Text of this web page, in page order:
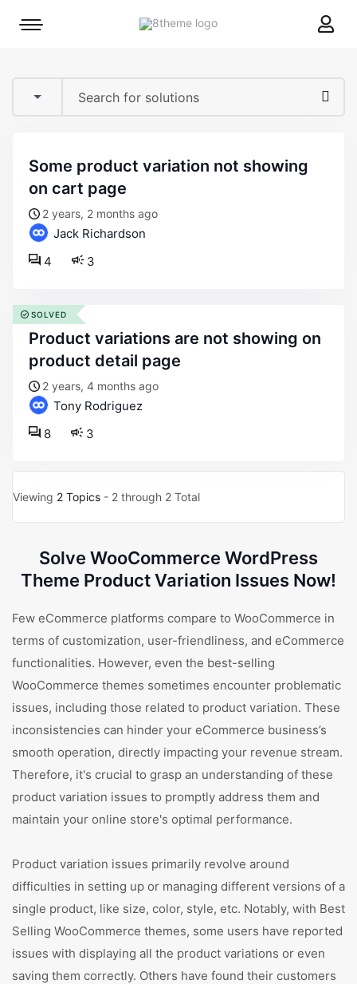
8theme
Mobile
some product variation not showing
on cart page
2 years, 2 months ago
Jack Richardson
3
4
product variations are not showing on
product detail page
2 years, 4 months ago
Tony Rodriguez
3
8
SOLVED
Viewing 2 Topics - 2 through 2 Total
Solve WooCommerce WordPress
Theme Product Variation Issues Now!
Few eCommerce platforms compare to WooCommerce in
terms of customization, user-friendliness, and eCommerce
functionalities. However, even the best-selling
WooCommerce themes sometimes encounter problematic
issues, including those related to product variation. These
inconsistencies can hinder your eCommerce business’s
smooth operation, directly impacting your revenue stream.
Therefore, it's crucial to grasp an understanding of these
product variation issues to promptly address them and
maintain your online store's optimal performance.
Product variation issues primarily revolve around
difficulties in setting up or managing different versions of a
single product, like size, color, style, etc. Notably, with Best
Selling WooCommerce themes, some users have reported
issues with displaying all the product variations or even
saving them correctly. Others have found their customers